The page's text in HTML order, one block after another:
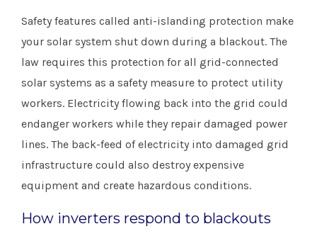
Safety features called anti-islanding protection make
your solar system shut down during a blackout. The
law requires this protection for all grid-connected
solar systems as a safety measure to protect utility
workers. Electricity flowing back into the grid could
endanger workers while they repair damaged power
lines. The back-feed of electricity into damaged grid
infrastructure could also destroy expensive
equipment and create hazardous conditions.
How inverters respond to blackouts